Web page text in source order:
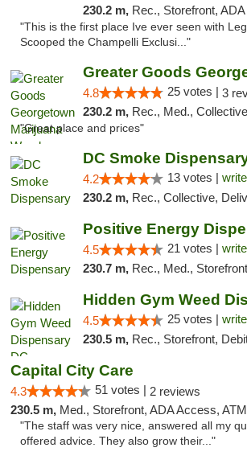
230.2 m, Rec., Storefront, ADA Access,
"This is the first place Ive ever seen with
Scooped the Champelli Exclusi..."
4.8 25 votes | 3
230.2 m, Rec., Med., Collective
"Great place and prices"
DC Smoke
4.2 13 votes |
230.2 m, Rec., Collective,
Positive Energy
4.5 21 votes |
230.7 m, Rec., Med., Storefront, ADA
Hidden Gym Weed
4.5 25 votes |
230.5 m, Rec., Storefront,
Capital City Care
4.3 51 votes | 2 reviews
230.5 m, Med., Storefront, ADA Access, ATM
"The staff was very nice, answered all my
offered advice. They also grow their..."